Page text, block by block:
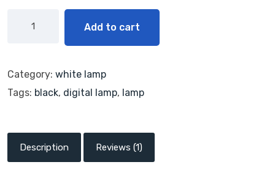
Add to cart
Category: white lamp
Tags: black, digital lamp, lamp
Description Reviews (1)